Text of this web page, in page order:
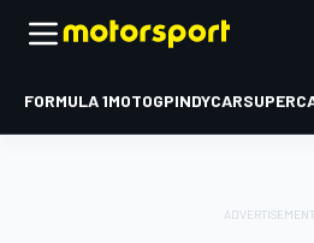
FORMULA 1MOTOGPINDYCAR